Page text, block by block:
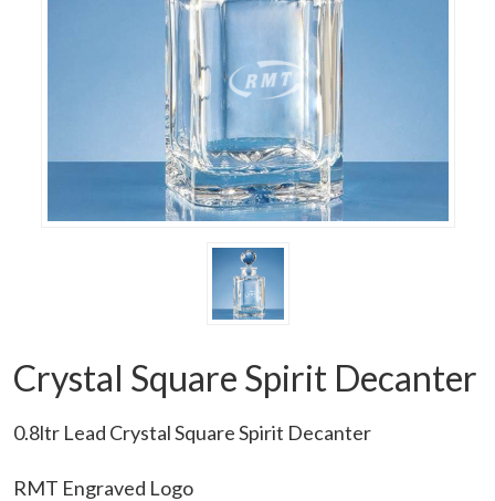
Crystal Square Spirit Decanter
0.8ltr Lead Crystal Square Spirit Decanter
RMT Engraved Logo